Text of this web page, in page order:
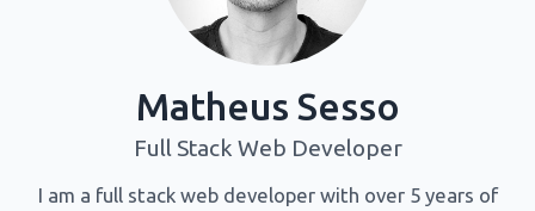
Matheus Sesso
Full Stack Web Developer
I am a full stack web developer with over 5 years of